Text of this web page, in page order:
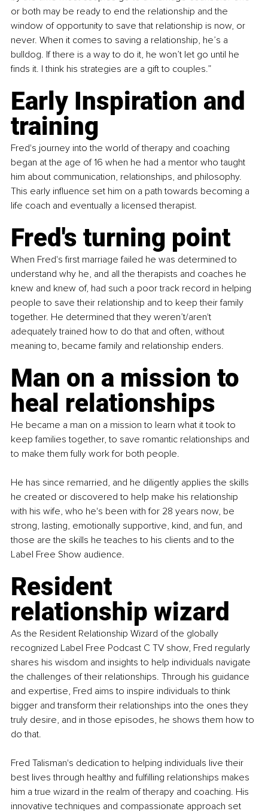
or both may be ready to end the relationship and the
window of opportunity to save that relationship is now, or
never. When it comes to saving a relationship, he’s a
bulldog. If there is a way to do it, he won’t let go until he
finds it. I think his strategies are a gift to couples.”
Early Inspiration and
training
Fred's journey into the world of therapy and coaching
began at the age of 16 when he had a mentor who taught
him about communication, relationships, and philosophy.
This early influence set him on a path towards becoming a
life coach and eventually a licensed therapist.
Fred's turning point
When Fred's first marriage failed he was determined to
understand why he, and all the therapists and coaches he
knew and knew of, had such a poor track record in helping
people to save their relationship and to keep their family
together. He determined that they weren’t/aren't
adequately trained how to do that and often, without
meaning to, became family and relationship enders.
Man on a mission to
heal relationships
He became a man on a mission to learn what it took to
keep families together, to save romantic relationships and
to make them fully work for both people.
He has since remarried, and he diligently applies the skills
he created or discovered to help make his relationship
with his wife, who he's been with for 28 years now, be
strong, lasting, emotionally supportive, kind, and fun, and
those are the skills he teaches to his clients and to the
Label Free Show audience.
Resident
relationship wizard
As the Resident Relationship Wizard of the globally
recognized Label Free Podcast C TV show, Fred regularly
shares his wisdom and insights to help individuals navigate
the challenges of their relationships. Through his guidance
and expertise, Fred aims to inspire individuals to think
bigger and transform their relationships into the ones they
truly desire, and in those episodes, he shows them how to
do that.
Fred Talisman's dedication to helping individuals live their
best lives through healthy and fulfilling relationships makes
him a true wizard in the realm of therapy and coaching. His
innovative techniques and compassionate approach set